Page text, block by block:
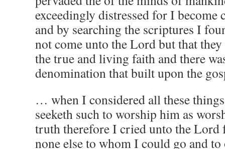
exceedingly distressed for I become
and by searching the scriptures I
not come unto the Lord but that
the true and living faith and there
denomination that built upon the
… when I considered all these
seeketh such to worship him as
truth therefore I cried unto the Lord
none else to whom I could go and